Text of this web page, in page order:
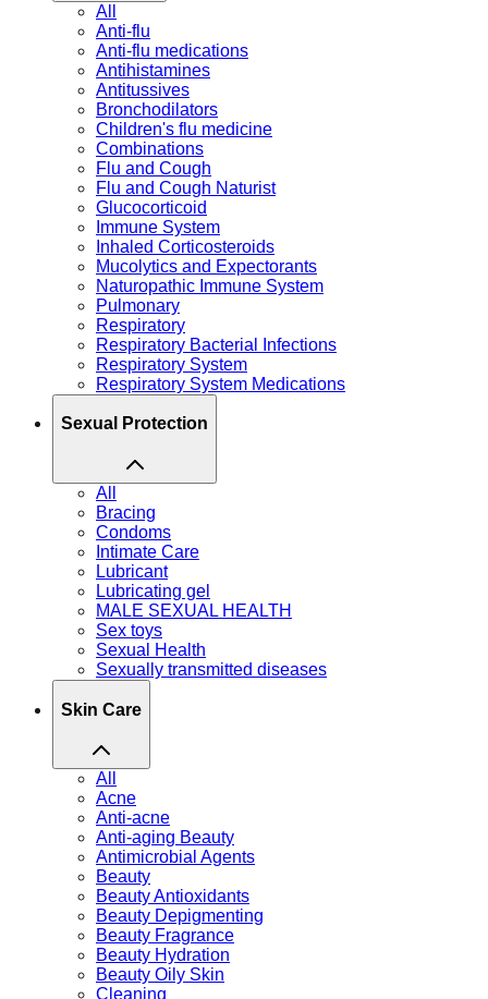
All
Anti-flu
Anti-flu medications
Antihistamines
Antitussives
Bronchodilators
Children's flu medicine
Combinations
Flu and Cough
Flu and Cough Naturist
Glucocorticoid
Immune System
Inhaled Corticosteroids
Mucolytics and Expectorants
Naturopathic Immune System
Pulmonary
Respiratory
Respiratory Bacterial Infections
Respiratory System
Respiratory System Medications
Sexual Protection
All
Bracing
Condoms
Intimate Care
Lubricant
Lubricating gel
MALE SEXUAL HEALTH
Sex toys
Sexual Health
Sexually transmitted diseases
Skin Care
All
Acne
Anti-acne
Anti-aging Beauty
Antimicrobial Agents
Beauty
Beauty Antioxidants
Beauty Depigmenting
Beauty Fragrance
Beauty Hydration
Beauty Oily Skin
Cleaning